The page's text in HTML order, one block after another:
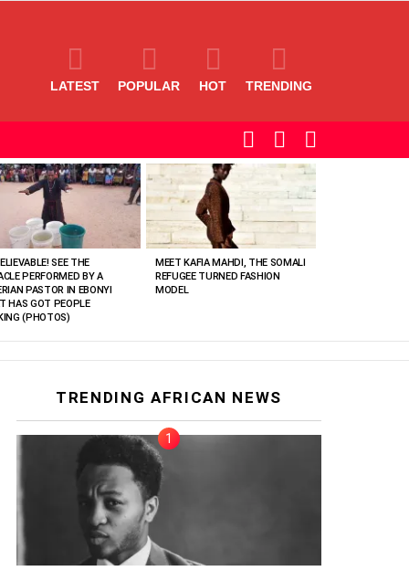
LATEST POPULAR HOT TRENDING
SWITCH
SKIN
SEARCH
SEE THE
PERFORMED BY A
PASTOR IN EBONYI
HAS GOT PEOPLE
(PHOTOS)
MEET KAFIA MAHDI, THE SOMALI
REFUGEE TURNED FASHION
MODEL
TRENDING AFRICAN NEWS